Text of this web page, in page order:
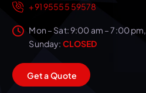
+91 95555 59578
Mon – Sat: 9:00 am – 7:00 pm,
Sunday: CLOSED
GetaQuote